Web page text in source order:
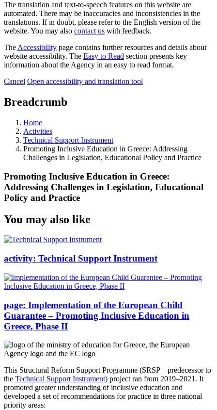
The translation and text-to-speech features on this website are
automated. There may be inaccuracies and inconsistencies in the
translations. If in doubt, please refer to the English version of the
website. You may also contact us with feedback.
The Accessibility page contains further resources and details about
website accessibility. The Easy to Read section presents key
information about the Agency in an easy to read format.
Cancel Open accessibility and translation tool
Breadcrumb
Home
Activities
Technical Support Instrument
Promoting Inclusive Education in Greece: Addressing
Challenges in Legislation, Educational Policy and Practice
Promoting Inclusive Education in Greece:
Addressing Challenges in Legislation, Educational
Policy and Practice
You may also like
activity: Technical Support Instrument
page: Implementation of the European Child
Guarantee – Promoting Inclusive Education in
Greece, Phase II
This Structural Reform Support Programme (SRSP – predecessor to
the Technical Support Instrument) project ran from 2019–2021. It
promoted greater understanding of inclusive education and
developed a set of recommendations for practice in three national
priority areas: